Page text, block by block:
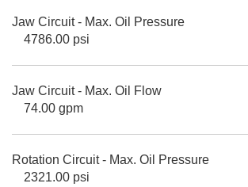
Jaw Circuit - Max. Oil Pressure
4786.00 psi
Jaw Circuit - Max. Oil Flow
74.00 gpm
Rotation Circuit - Max. Oil Pressure
2321.00 psi